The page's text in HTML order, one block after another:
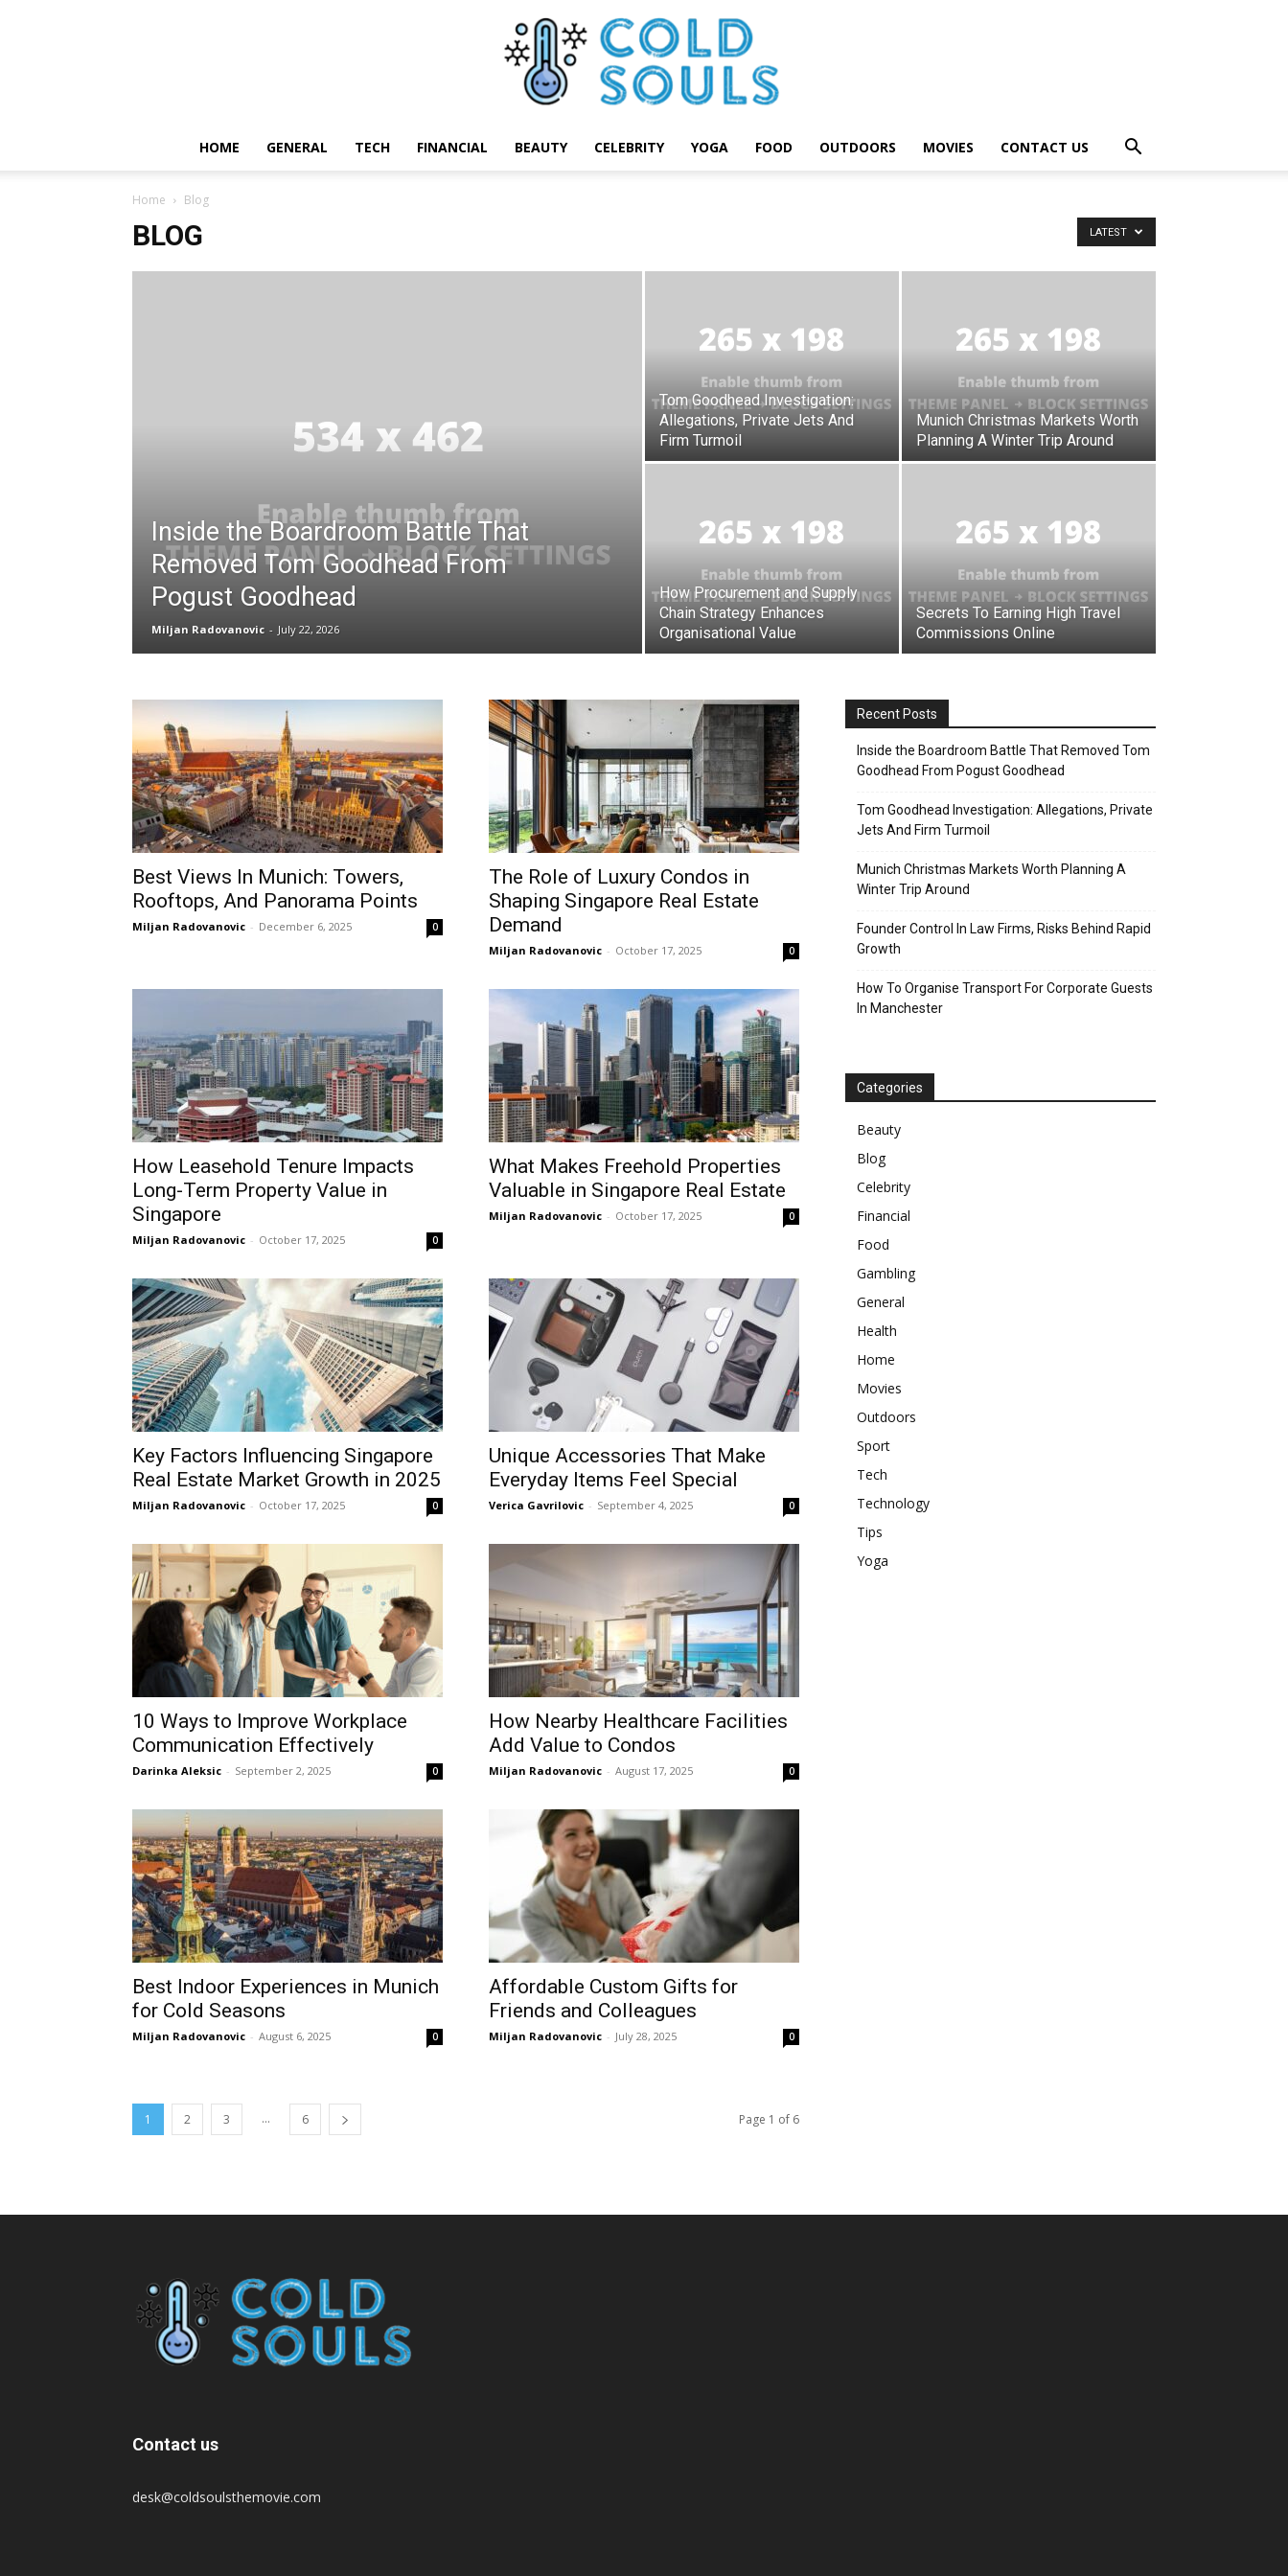
HOME GENERAL TECH FINANCIAL BEAUTY CELEBRITY YOGA FOOD OUTDOORS MOVIES CONTACT US
Home Blog
BLOG LATEST
Inside the Boardroom Battle That
Removed Tom Goodhead From
Pogust Goodhead
Miljan Radovanovic - July 22, 2026
Tom Goodhead Investigation:
Allegations, Private Jets And
Firm Turmoil
Munich Christmas Markets Worth
Planning A Winter Trip Around
How Procurement and Supply
Chain Strategy Enhances
Organisational Value
Secrets To Earning High Travel
Commissions Online
Best Views In Munich: Towers,
Rooftops, And Panorama Points
Miljan Radovanovic - December 6, 2025 0
The Role of Luxury Condos in
Shaping Singapore Real Estate
Demand
Miljan Radovanovic - October 17, 2025 0
How Leasehold Tenure Impacts
Long-Term Property Value in
Singapore
Miljan Radovanovic - October 17, 2025 0
What Makes Freehold Properties
Valuable in Singapore Real Estate
Miljan Radovanovic - October 17, 2025 0
Key Factors Influencing Singapore
Real Estate Market Growth in 2025
Miljan Radovanovic - October 17, 2025 0
Unique Accessories That Make
Everyday Items Feel Special
Verica Gavrilovic - September 4, 2025 0
10 Ways to Improve Workplace
Communication Effectively
Darinka Aleksic - September 2, 2025 0
How Nearby Healthcare Facilities
Add Value to Condos
Miljan Radovanovic - August 17, 2025 0
Best Indoor Experiences in Munich
for Cold Seasons
Miljan Radovanovic - August 6, 2025 0
Affordable Custom Gifts for
Friends and Colleagues
Miljan Radovanovic - July 28, 2025 0
1 2 3 ... 6 Page 1 of 6
Recent Posts
Inside the Boardroom Battle That Removed Tom
Goodhead From Pogust Goodhead
Tom Goodhead Investigation: Allegations, Private
Jets And Firm Turmoil
Munich Christmas Markets Worth Planning A
Winter Trip Around
Founder Control In Law Firms, Risks Behind Rapid
Growth
How To Organise Transport For Corporate Guests
In Manchester
Categories
Beauty
Blog
Celebrity
Financial
Food
Gambling
General
Health
Home
Movies
Outdoors
Sport
Tech
Technology
Tips
Yoga
Contact us
desk@coldsoulsthemovie.com